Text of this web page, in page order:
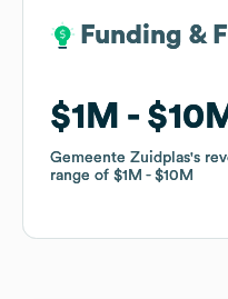
Funding &
$1M
Gemeente Zuidplas's
range of $1M $10M
Funding &
$1M
Gemeente Zuidplas's
range of $1M $10M